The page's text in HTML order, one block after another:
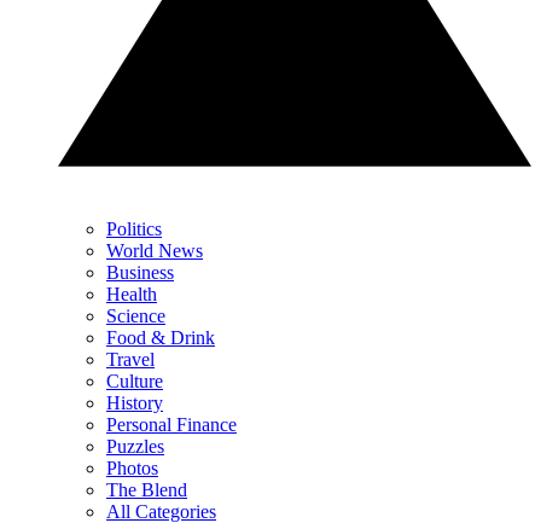
Politics
World News
Business
Health
Science
Food & Drink
Travel
Culture
History
Personal Finance
Puzzles
Photos
The Blend
All Categories